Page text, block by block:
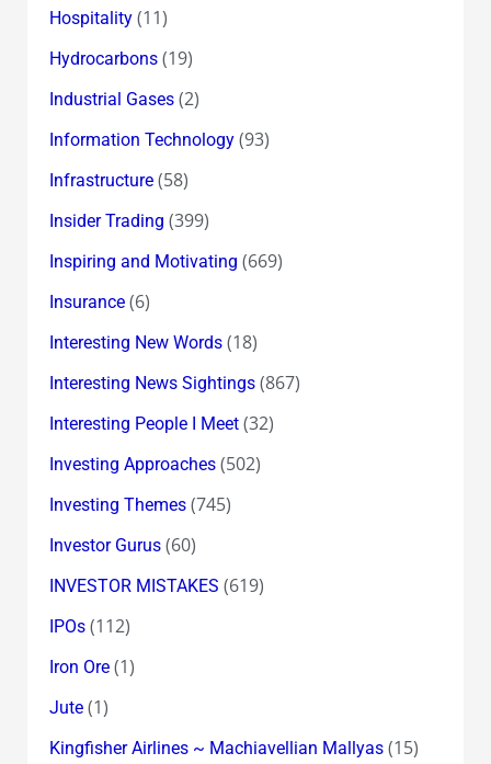
Hospitality(11)
Hydrocarbons(19)
Industrial Gases(2)
Information Technology(93)
Infrastructure(58)
Insider Trading (399)
Inspiring and Motivating (669)
Insurance(6)
Interesting New Words(18)
Interesting News Sightings(867)
Interesting People I Meet(32)
Investing Approaches(502)
Investing Themes(745)
Investor Gurus(60)
INVESTOR MISTAKES (619)
IPOs(112)
Iron Ore(1)
Jute(1)
Kingfisher Airlines ~ Machiavellian Mallyas(15)